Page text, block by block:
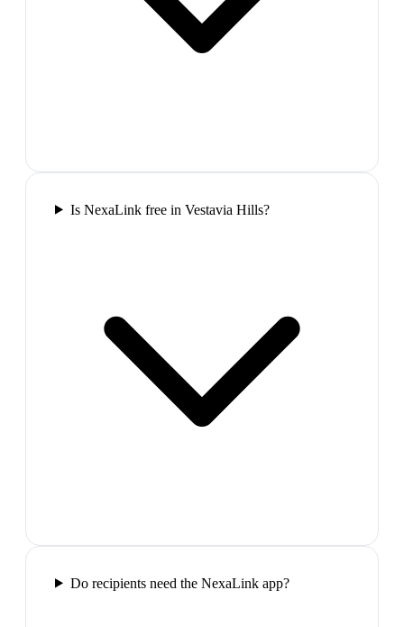
Is NexaLink free in Vestavia Hills?
Do recipients need the NexaLink app?